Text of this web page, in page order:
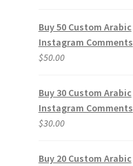
Buy 50 Custom Arabic
Instagram Comments
$50.00
Buy 30 Custom Arabic
Instagram Comments
$30.00
Buy 20 Custom Arabic